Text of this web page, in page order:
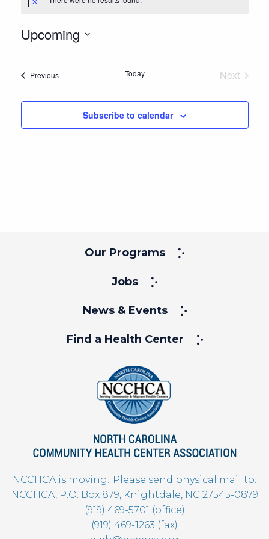
Notice
Upcoming
Select
PreviousEvents Today
Next
Subscribe to calendar
Our Programs
Jobs
News & Events
Find a Health Center
NCCHCA is moving! Please send physical mail to:
NCCHCA, P.O. Box 879, Knightdale, NC 27545-0879
(919) 469-5701 (office)
(919) 469-1263 (fax)